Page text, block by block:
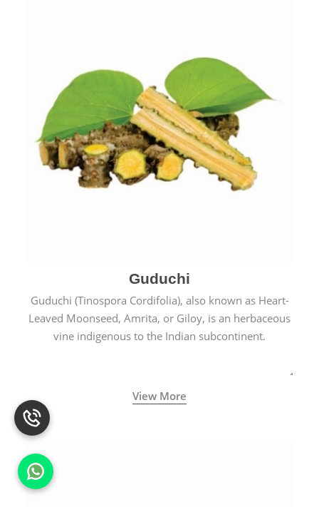
Guduchi
Guduchi (Tinospora Cordifolia), also known as Heart-
Leaved Moonseed, Amrita, or Giloy, is an herbaceous
vine indigenous to the Indian subcontinent.
View More